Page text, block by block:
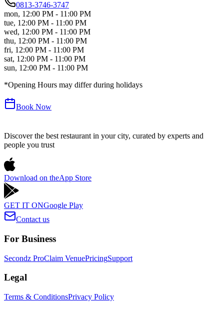
0813-3746-3747
mon, 12:00 PM - 11:00 PM
tue, 12:00 PM - 11:00 PM
wed, 12:00 PM - 11:00 PM
thu, 12:00 PM - 11:00 PM
fri, 12:00 PM - 11:00 PM
sat, 12:00 PM - 11:00 PM
sun, 12:00 PM - 11:00 PM
*Opening Hours may differ during holidays
Book Now
Discover the best restaurant in your city, curated by experts and
people you trust
Download on theApp Store
GET IT ONGoogle Play
Contact us
For Business
Secondz ProClaim VenuePricingSupport
Legal
Terms & ConditionsPrivacy Policy